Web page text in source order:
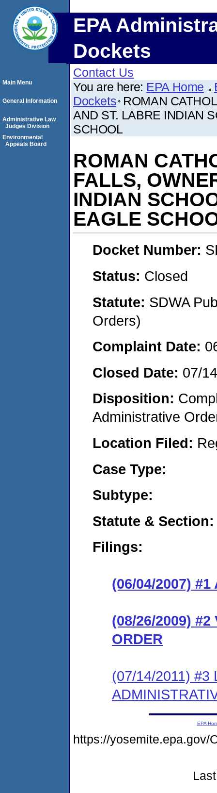
EPA
Dockets
Contact Us
You are here: EPA Home
Dockets ROMAN
AND ST. LABRE INDIAN
SCHOOL
ROMAN
FALLS,
INDIAN
EAGLE
Docket Number:
Status: Closed
Statute: SDWA
Orders)
Complaint Date:
Closed Date: 07/
Disposition:
Administrative
Location Filed:
Case Type:
Subtype:
Statute & Section:
Filings:
(06/04/2007) #1
(08/26/2009) #2
ORDER
(07/14/2011) #3
Main Menu
General Information
Administrative Law
Judges Division
Environmental
Appeals Board
EPA
https://yosemite.epa.gov/